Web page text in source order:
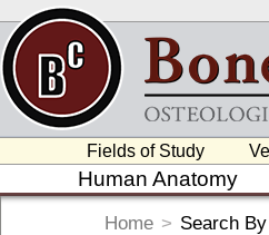
Fields of Study
Human Anatomy
Home > Search By